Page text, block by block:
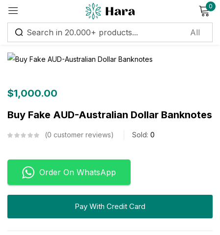
0
$1,000.00
Buy Fake AUD-Australian Dollar Banknotes
0 customer reviews Sold: 0
Order On WhatsApp
Pay With Credit Card
Sign in
Remember me
Log in